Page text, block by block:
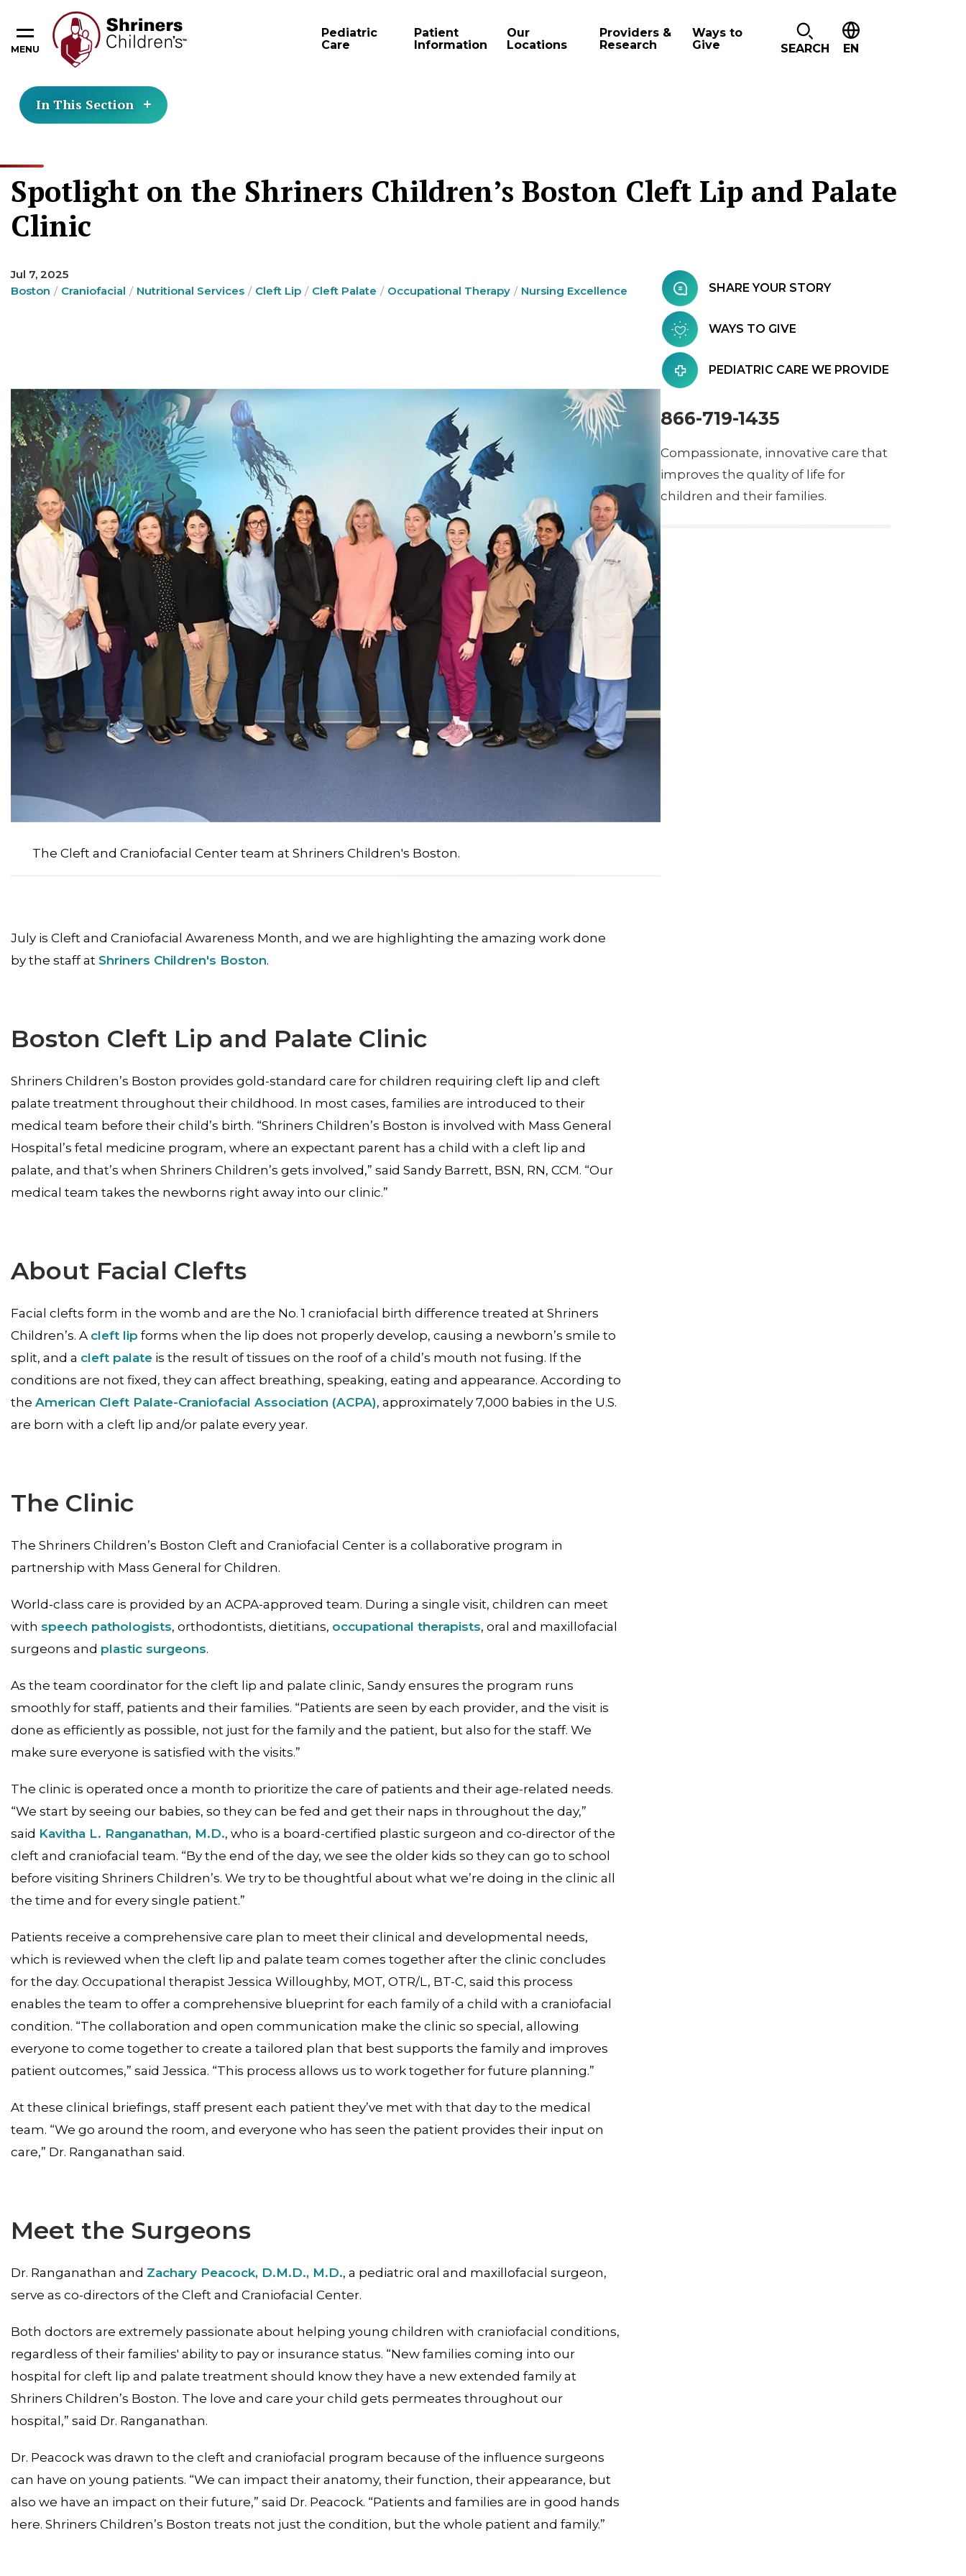
MENU
Pediatric
Care
Patient
Information
Our
Locations
Providers &
Research
Ways to
Give
SEARCH EN
In This Section
Spotlight on the Shriners Children’s Boston Cleft Lip and Palate
Clinic
Jul 7, 2025
Boston
Craniofacial Nutritional Services Cleft Lip Cleft Palate Occupational Therapy Nursing Excellence
The Cleft and Craniofacial Center team at Shriners Children's Boston.
July is Cleft and Craniofacial Awareness Month, and we are highlighting the amazing work done
by the staff at Shriners Children's Boston.
Boston Cleft Lip and Palate Clinic
Shriners Children’s Boston provides gold-standard care for children requiring cleft lip and cleft
palate treatment throughout their childhood. In most cases, families are introduced to their
medical team before their child’s birth. “Shriners Children’s Boston is involved with Mass General
Hospital’s fetal medicine program, where an expectant parent has a child with a cleft lip and
palate, and that’s when Shriners Children’s gets involved,” said Sandy Barrett, BSN, RN, CCM. “Our
medical team takes the newborns right away into our clinic.”
About Facial Clefts
Facial clefts form in the womb and are the No. 1 craniofacial birth difference treated at Shriners
Children’s. A cleft lip forms when the lip does not properly develop, causing a newborn’s smile to
split, and a cleft palate is the result of tissues on the roof of a child’s mouth not fusing. If the
conditions are not fixed, they can affect breathing, speaking, eating and appearance. According to
the American Cleft Palate-Craniofacial Association (ACPA), approximately 7,000 babies in the U.S.
are born with a cleft lip and/or palate every year.
The Clinic
The Shriners Children’s Boston Cleft and Craniofacial Center is a collaborative program in
partnership with Mass General for Children.
World-class care is provided by an ACPA-approved team. During a single visit, children can meet
with speech pathologists, orthodontists, dietitians, occupational therapists, oral and maxillofacial
surgeons and plastic surgeons.
As the team coordinator for the cleft lip and palate clinic, Sandy ensures the program runs
smoothly for staff, patients and their families. “Patients are seen by each provider, and the visit is
done as efficiently as possible, not just for the family and the patient, but also for the staff. We
make sure everyone is satisfied with the visits.”
The clinic is operated once a month to prioritize the care of patients and their age-related needs.
“We start by seeing our babies, so they can be fed and get their naps in throughout the day,”
said Kavitha L. Ranganathan, M.D., who is a board-certified plastic surgeon and co-director of the
cleft and craniofacial team. “By the end of the day, we see the older kids so they can go to school
before visiting Shriners Children’s. We try to be thoughtful about what we’re doing in the clinic all
the time and for every single patient.”
Patients receive a comprehensive care plan to meet their clinical and developmental needs,
which is reviewed when the cleft lip and palate team comes together after the clinic concludes
for the day. Occupational therapist Jessica Willoughby, MOT, OTR/L, BT-C, said this process
enables the team to offer a comprehensive blueprint for each family of a child with a craniofacial
condition. “The collaboration and open communication make the clinic so special, allowing
everyone to come together to create a tailored plan that best supports the family and improves
patient outcomes,” said Jessica. “This process allows us to work together for future planning.”
At these clinical briefings, staff present each patient they’ve met with that day to the medical
team. “We go around the room, and everyone who has seen the patient provides their input on
care,” Dr. Ranganathan said.
Meet the Surgeons
Dr. Ranganathan and Zachary Peacock, D.M.D., M.D., a pediatric oral and maxillofacial surgeon,
serve as co-directors of the Cleft and Craniofacial Center.
Both doctors are extremely passionate about helping young children with craniofacial conditions,
regardless of their families' ability to pay or insurance status. “New families coming into our
hospital for cleft lip and palate treatment should know they have a new extended family at
Shriners Children’s Boston. The love and care your child gets permeates throughout our
hospital,” said Dr. Ranganathan.
Dr. Peacock was drawn to the cleft and craniofacial program because of the influence surgeons
can have on young patients. “We can impact their anatomy, their function, their appearance, but
also we have an impact on their future,” said Dr. Peacock. “Patients and families are in good hands
here. Shriners Children’s Boston treats not just the condition, but the whole patient and family.”
SHARE YOUR STORY
WAYS TO GIVE
PEDIATRIC CARE WE PROVIDE
866-719-1435
Compassionate, innovative care that
improves the quality of life for
children and their families.